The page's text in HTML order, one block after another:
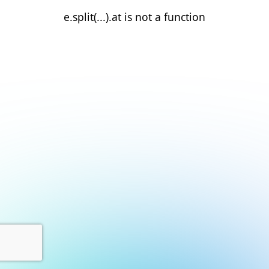
e.split(...).at is not a function